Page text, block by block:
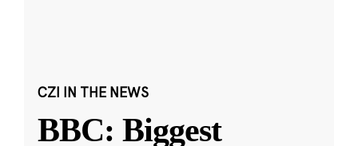
CZI IN THE NEWS
BBC: Biggest